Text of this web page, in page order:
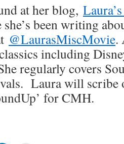
at her blog,
she’s been writing
@LaurasMiscMovie.
including
regularly covers
Laura will scribe
for CMH.